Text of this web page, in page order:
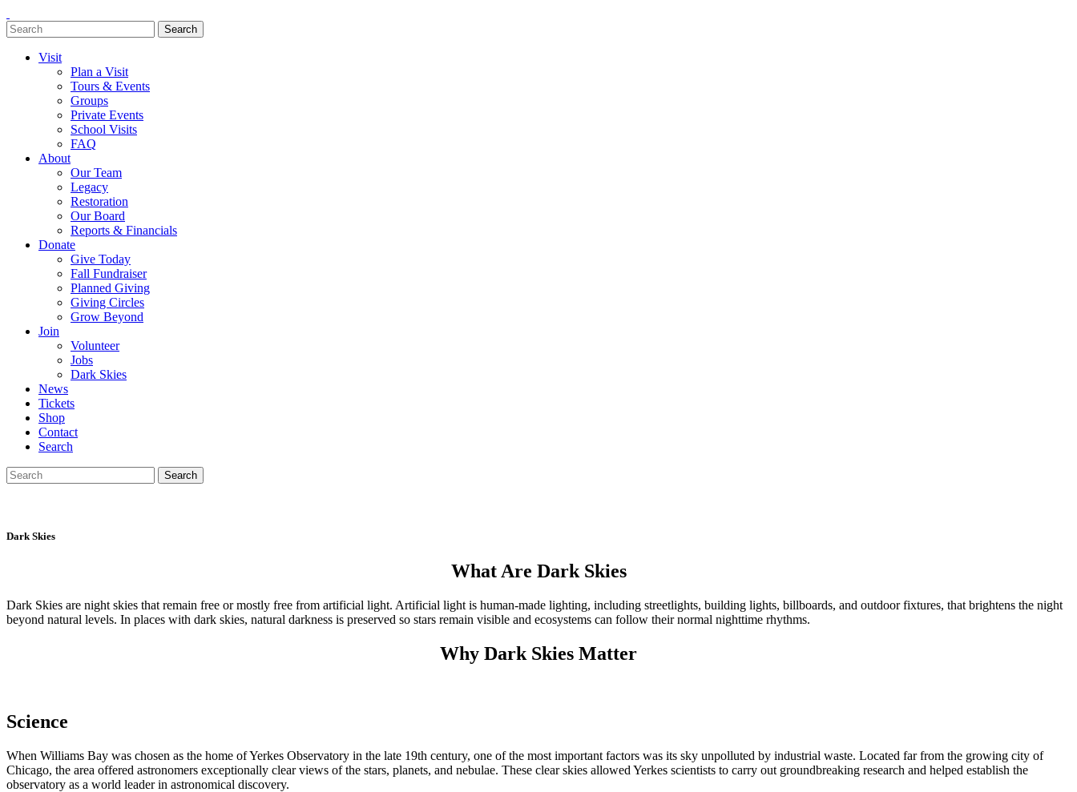
Search
for:
Search
Visit
Plan a Visit
Tours & Events
Groups
Private Events
School Visits
FAQ
About
Our Team
Legacy
Restoration
Our Board
Reports & Financials
Donate
Give Today
Fall Fundraiser
Planned Giving
Giving Circles
Grow Beyond
Join
Volunteer
Jobs
Dark Skies
News
Tickets
Shop
Contact
Search
Search
for:
Search
Dark Skies
What Are Dark Skies
Dark Skies are night skies that remain free or mostly free from artificial light. Artificial light is human-made lighting, including streetlights, building lights, billboards, and outdoor fixtures, that brightens the night
beyond natural levels. In places with dark skies, natural darkness is preserved so stars remain visible and ecosystems can follow their normal nighttime rhythms.
Why Dark Skies Matter
Science
When Williams Bay was chosen as the home of Yerkes Observatory in the late 19th century, one of the most important factors was its sky unpolluted by industrial waste. Located far from the growing city of
Chicago, the area offered astronomers exceptionally clear views of the stars, planets, and nebulae. These clear skies allowed Yerkes scientists to carry out groundbreaking research and helped establish the
observatory as a world leader in astronomical discovery.